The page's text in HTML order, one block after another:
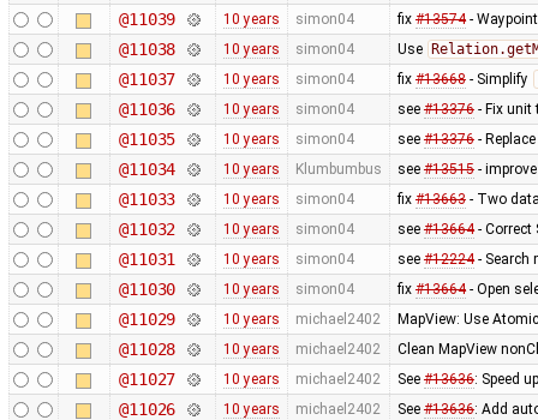
@11039 10 years simon04 fix #13574-
@11038 10 years simon04 Use
@11037 10 years simon04 fix #13668- Simplify
@11036 10 years simon04 see #13376- Fix unit
@11035 10 years simon04 see #13376- Replace
@11034 10 years Klumbumbus see #13515-
@11033 10 years simon04 fix #13663- Two
@11032 10 years simon04 see #13664- Correct
@11031 10 years simon04 see #12224- Search
@11030 10 years simon04 fix #13664- Open
@11029 10 years michael2402 MapView: Use
@11028 10 years michael2402 Clean MapView
@11027 10 years michael2402 See #13636: Speed
@11026 10 years michael2402 See #13636: Add